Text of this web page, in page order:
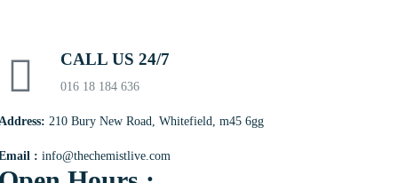
CALL US 24/7
016 18 184 636
210 Bury New Road, Whitefield, m45 6gg
: info@thechemistlive.com